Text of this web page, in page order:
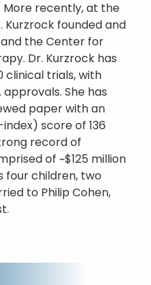
More recently, at the
Kurzrock founded and
the Center for
Dr. Kurzrock has
clinical trials, with
She has
paper with an
score of 136
record of
of ~$125 million
four children, two
to Philip Cohen,